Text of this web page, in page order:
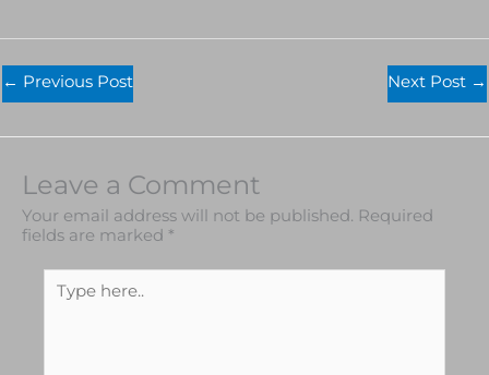
← Previous Post Next Post →
Leave a Comment
Your email address will not be published. Required
fields are marked *
Type
here..